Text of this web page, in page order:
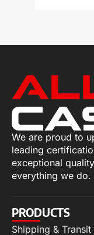
We are proud to
leading
exceptional
everything we do.
PRODUCTS
Shipping & Transit